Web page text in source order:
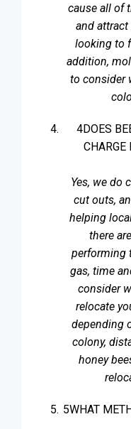
cause all of
and
looking to
addition,
to consider
4DOES
CHARGE
Yes, we do
cut outs,
helping
there
performing
gas, time
consider
relocate
depending
colony,
honey
5WHAT